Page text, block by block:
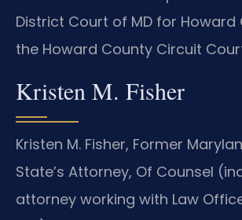
District Court of MD for Howard
the Howard County Circuit
Kristen M. Fisher
Kristen M. Fisher, Former
State’s Attorney, Of Counsel
attorney working with Law